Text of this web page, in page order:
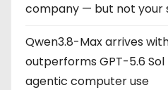
company — but not your
Qwen3.8-Max arrives
outperforms GPT-5.6 Sol
agentic computer use